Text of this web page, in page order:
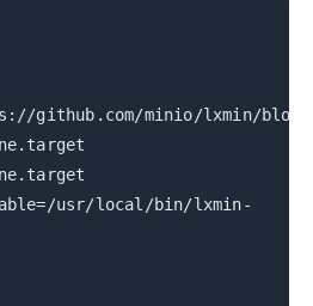
github.com/minio/lxmin/blob/
usr/local/bin/lxmin-